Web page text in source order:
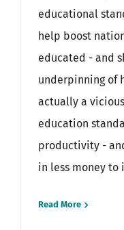
educational
help boost
educated - and
underpinning of
actually a
education
productivity -
in less money to
Read More